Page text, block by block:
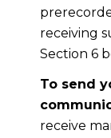
receiving
Section 6
To send
receive